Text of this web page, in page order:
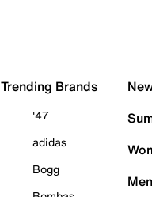
Trending Brands
'47
adidas
Bogg